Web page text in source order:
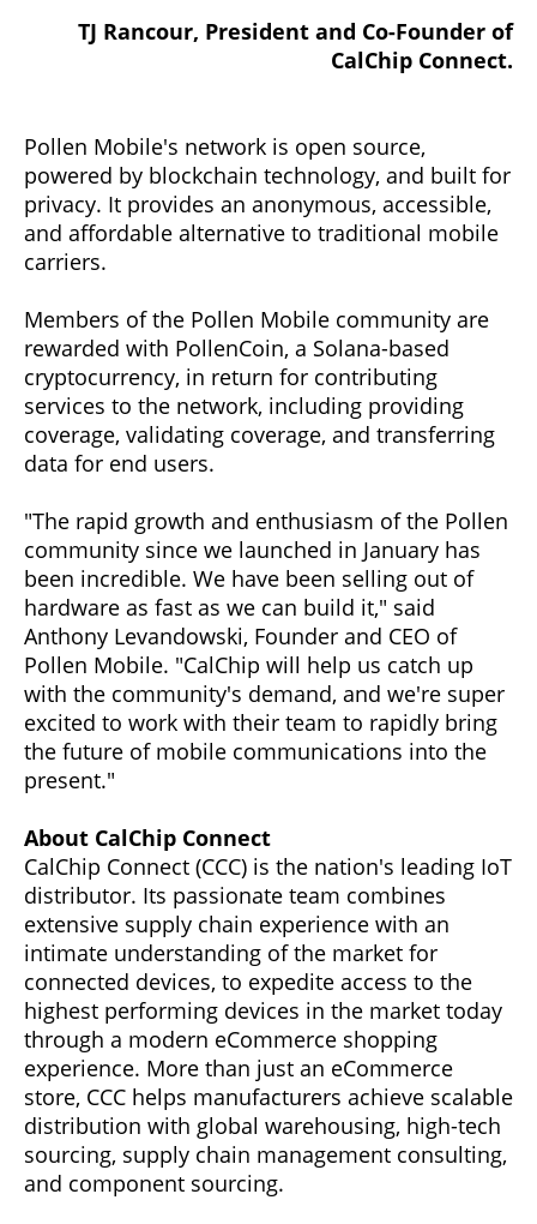
TJ Rancour, President and Co-Founder of
CalChip Connect.
Pollen Mobile's network is open source,
powered by blockchain technology, and built for
privacy. It provides an anonymous, accessible,
and affordable alternative to traditional mobile
carriers.
Members of the Pollen Mobile community are
rewarded with PollenCoin, a Solana-based
cryptocurrency, in return for contributing
services to the network, including providing
coverage, validating coverage, and transferring
data for end users.
"The rapid growth and enthusiasm of the Pollen
community since we launched in January has
been incredible. We have been selling out of
hardware as fast as we can build it," said
Anthony Levandowski, Founder and CEO of
Pollen Mobile. "CalChip will help us catch up
with the community's demand, and we're super
excited to work with their team to rapidly bring
the future of mobile communications into the
present."
About CalChip Connect
CalChip Connect (CCC) is the nation's leading IoT
distributor. Its passionate team combines
extensive supply chain experience with an
intimate understanding of the market for
connected devices, to expedite access to the
highest performing devices in the market today
through a modern eCommerce shopping
experience. More than just an eCommerce
store, CCC helps manufacturers achieve scalable
distribution with global warehousing, high-tech
sourcing, supply chain management consulting,
and component sourcing.